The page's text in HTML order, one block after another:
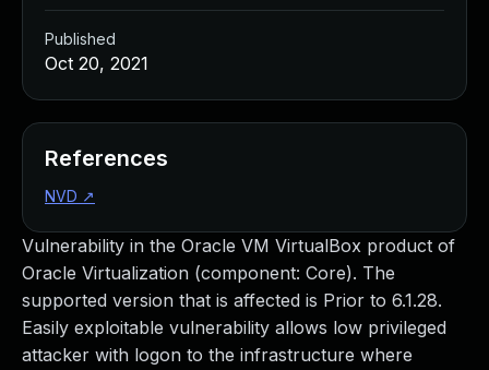
Vulnerability in the Oracle VM VirtualBox product of
Oracle Virtualization (component: Core). The
supported version that is affected is Prior to 6.1.28.
Easily exploitable vulnerability allows low privileged
attacker with logon to the infrastructure where
Published
Oct 20, 2021
References
NVD ↗